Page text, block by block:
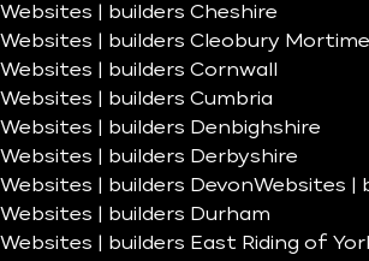
Websites | builders Cheshire
Websites | builders Cleobury
Websites | builders Cornwall
Websites | builders Cumbria
Websites | builders Denbighshire
Websites | builders Derbyshire
Websites | builders DevonWebsites |
Websites | builders Durham
Websites | builders East Riding of